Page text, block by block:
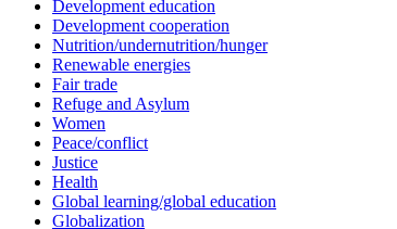
Development education
Development cooperation
Nutrition/undernutrition/hunger
Renewable energies
Fair trade
Refuge and Asylum
Women
Peace/conflict
Justice
Health
Global learning/global education
Globalization